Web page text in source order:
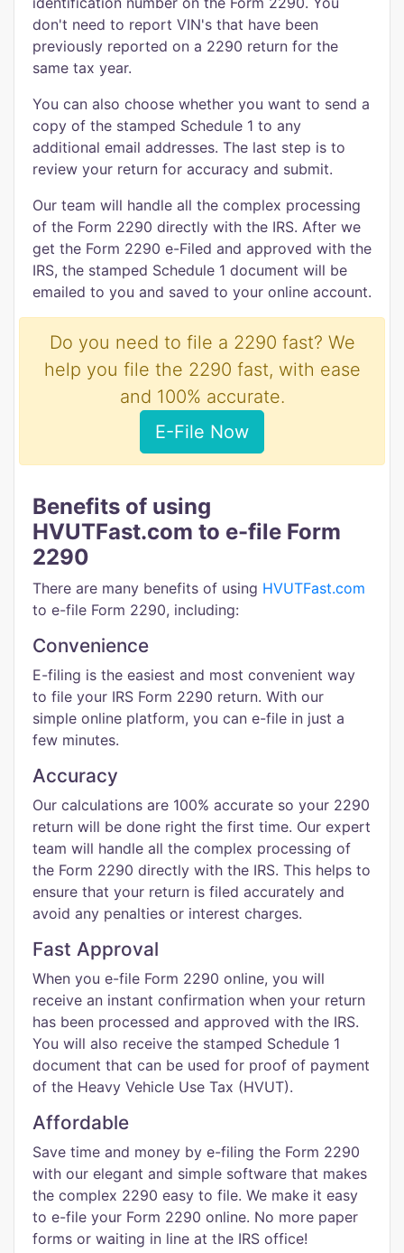
don't need to report VIN's that have been
previously reported on a 2290 return for the
same tax year.
You can also choose whether you want to send a
copy of the stamped Schedule 1 to any
additional email addresses. The last step is to
review your return for accuracy and submit.
Our team will handle all the complex processing
of the Form 2290 directly with the IRS. After we
get the Form 2290 e-Filed and approved with the
IRS, the stamped Schedule 1 document will be
emailed to you and saved to your online account.
Do you need to file a 2290 fast? We
help you file the 2290 fast, with ease
and 100% accurate.
E-File Now
Benefits of using
HVUTFast.com to e-file Form
2290
There are many benefits of using HVUTFast.com
to e-file Form 2290, including:
Convenience
E-filing is the easiest and most convenient way
to file your IRS Form 2290 return. With our
simple online platform, you can e-file in just a
few minutes.
Accuracy
Our calculations are 100% accurate so your 2290
return will be done right the first time. Our expert
team will handle all the complex processing of
the Form 2290 directly with the IRS. This helps to
ensure that your return is filed accurately and
avoid any penalties or interest charges.
Fast Approval
When you e-file Form 2290 online, you will
receive an instant confirmation when your return
has been processed and approved with the IRS.
You will also receive the stamped Schedule 1
document that can be used for proof of payment
of the Heavy Vehicle Use Tax (HVUT).
Affordable
Save time and money by e-filing the Form 2290
with our elegant and simple software that makes
the complex 2290 easy to file. We make it easy
to e-file your Form 2290 online. No more paper
forms or waiting in line at the IRS office!